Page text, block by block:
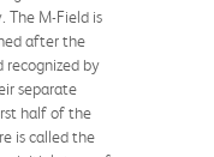
The M-Field is
after the
recognized by
separate
half of the
is called the